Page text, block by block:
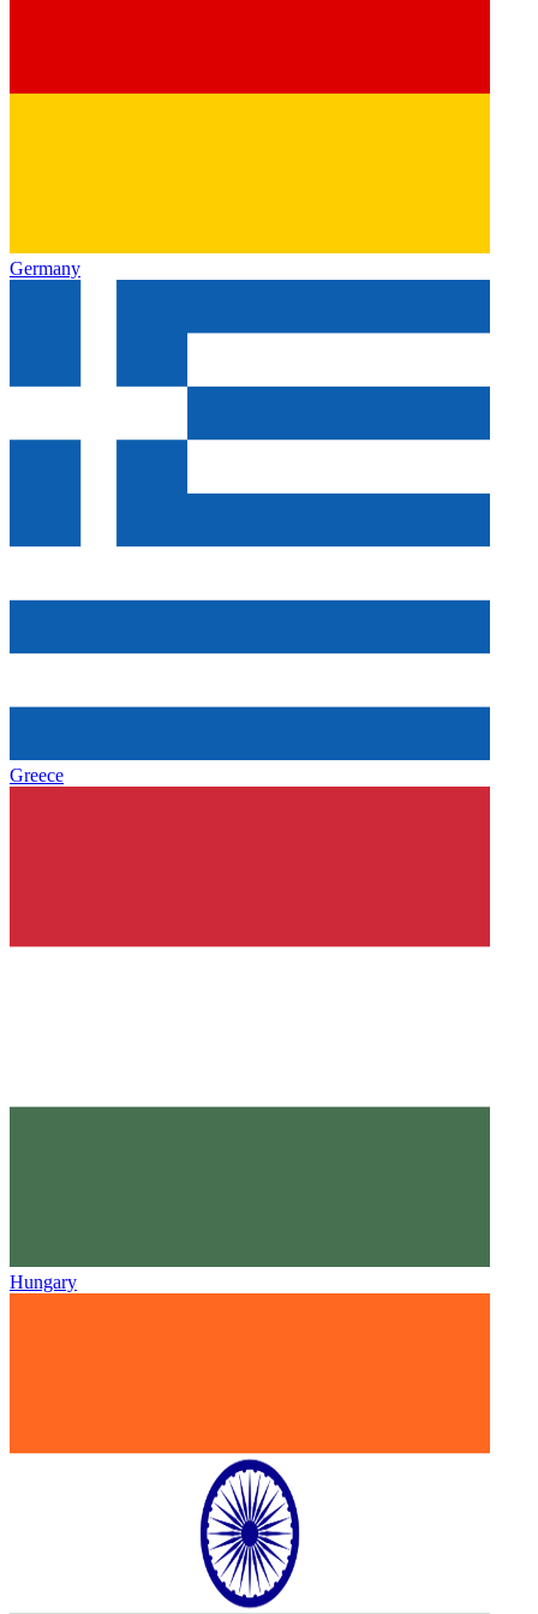
Germany
Greece
Hungary